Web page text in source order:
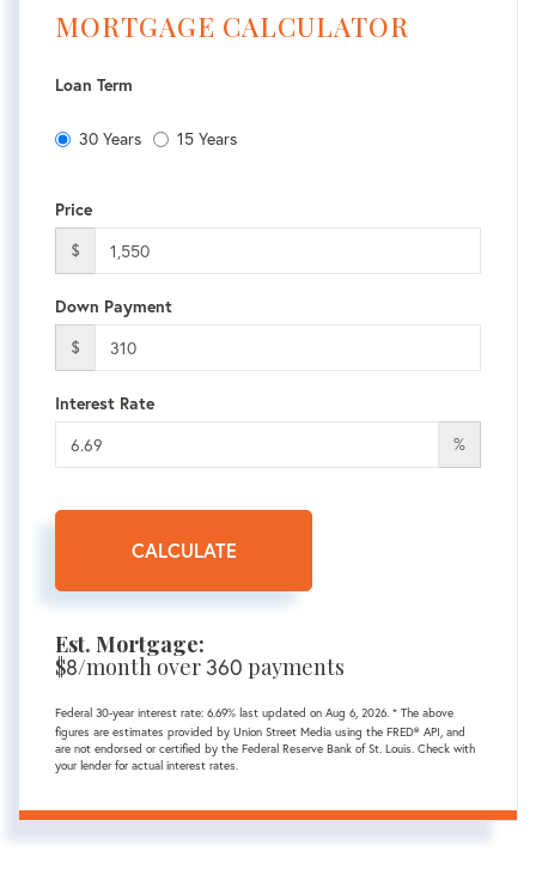
MORTGAGE CALCULATOR
Loan Term
30 Years 15 Years
Price
$
Down Payment
$
Interest Rate
%
CALCULATE
Est. Mortgage:
$8/month over360 payments
Federal 30-year interest rate: 6.69% last updated on Aug 6, 2026. * The above
figures are estimates provided by Union Street Media using the FRED® API, and
are not endorsed or certified by the Federal Reserve Bank of St. Louis. Check with
your lender for actual interest rates.